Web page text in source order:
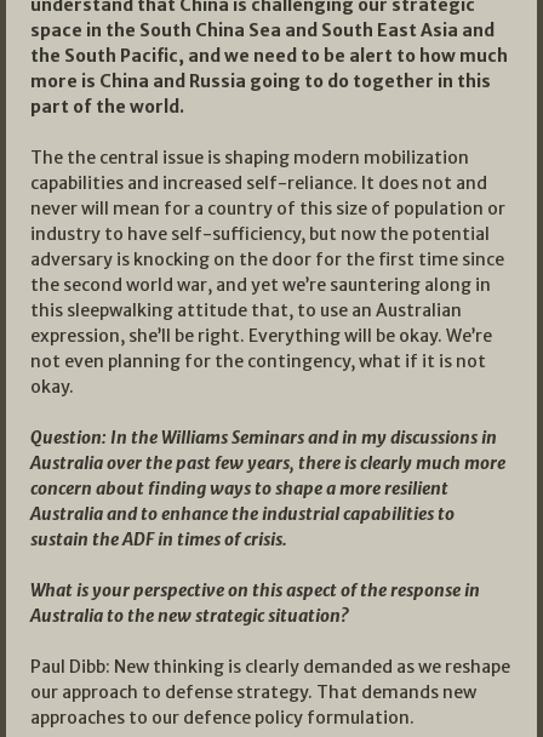
understand that China is challenging our strategic
space in the South China Sea and South East Asia and
the South Pacific, and we need to be alert to how much
more is China and Russia going to do together in this
part of the world.
The the central issue is shaping modern mobilization
capabilities and increased self-reliance. It does not and
never will mean for a country of this size of population or
industry to have self-sufficiency, but now the potential
adversary is knocking on the door for the first time since
the second world war, and yet we’re sauntering along in
this sleepwalking attitude that, to use an Australian
expression, she’ll be right. Everything will be okay. We’re
not even planning for the contingency, what if it is not
okay.
Question: In the Williams Seminars and in my discussions in
Australia over the past few years, there is clearly much more
concern about finding ways to shape a more resilient
Australia and to enhance the industrial capabilities to
sustain the ADF in times of crisis.
What is your perspective on this aspect of the response in
Australia to the new strategic situation?
Paul Dibb: New thinking is clearly demanded as we reshape
our approach to defense strategy. That demands new
approaches to our defence policy formulation.